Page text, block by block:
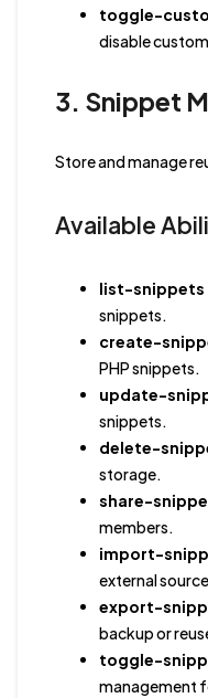
toggle-
disable
3. Snippet
Store and manage
Available
list-snippets
snippets.
create-
PHP snippets.
update-
snippets.
delete-
storage.
share-
members.
import-
external
export-
backup or
toggle-
management